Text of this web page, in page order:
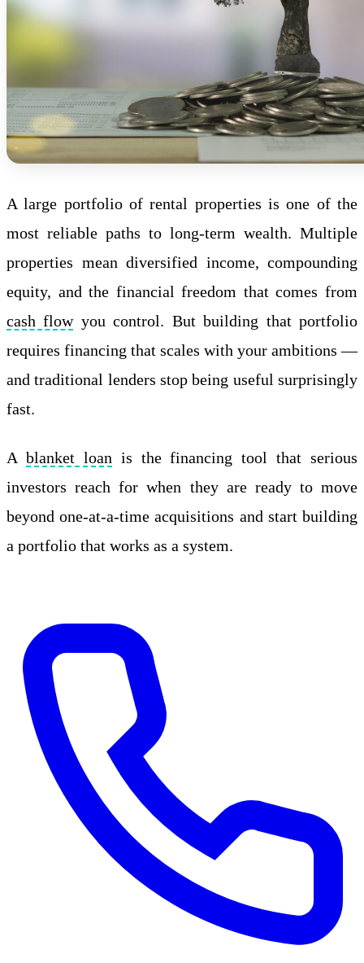
A large portfolio of rental properties is one of the
most reliable paths to long-term wealth. Multiple
properties mean diversified income, compounding
equity, and the financial freedom that comes from
cash flowyou control. But building that portfolio
requires financing that scales with your ambitions —
and traditional lenders stop being useful surprisingly
fast.
A blanket loan is the financing tool that serious
investors reach for when they are ready to move
beyond one-at-a-time acquisitions and start building
a portfolio that works as a system.